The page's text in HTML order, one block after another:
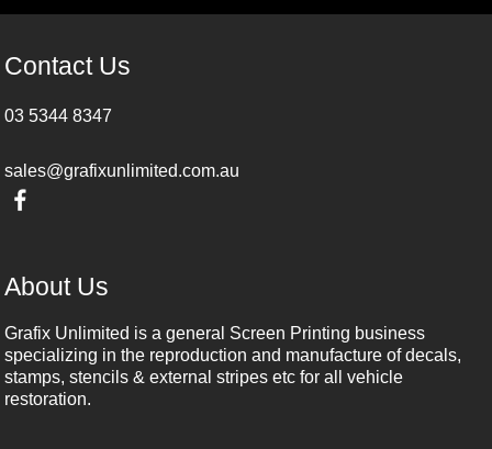
Contact Us
03 5344 8347
sales@grafixunlimited.com.au
About Us
Grafix Unlimited is a general Screen Printing business
specializing in the reproduction and manufacture of decals,
stamps, stencils & external stripes etc for all vehicle
restoration.